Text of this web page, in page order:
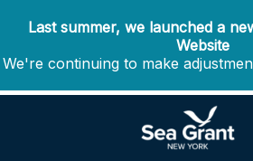
Last summer, we launched a
Website
We're continuing to make